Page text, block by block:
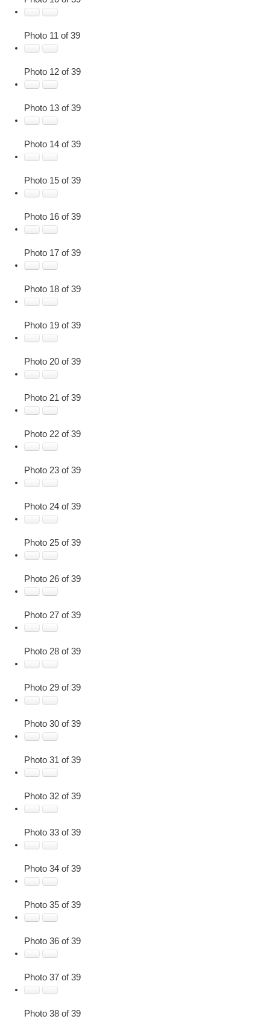
Photo 11 of 39
Photo 12 of 39
Photo 13 of 39
Photo 14 of 39
Photo 15 of 39
Photo 16 of 39
Photo 17 of 39
Photo 18 of 39
Photo 19 of 39
Photo 20 of 39
Photo 21 of 39
Photo 22 of 39
Photo 23 of 39
Photo 24 of 39
Photo 25 of 39
Photo 26 of 39
Photo 27 of 39
Photo 28 of 39
Photo 29 of 39
Photo 30 of 39
Photo 31 of 39
Photo 32 of 39
Photo 33 of 39
Photo 34 of 39
Photo 35 of 39
Photo 36 of 39
Photo 37 of 39
Photo 38 of 39